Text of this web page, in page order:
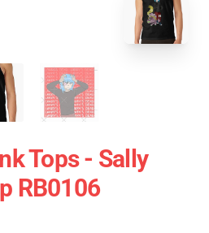
Tops - Sally
RB0106